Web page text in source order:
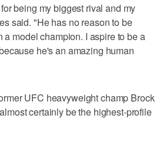
being my biggest rival and my
said. "He has no reason to be
model champion. I aspire to be a
he's an amazing human
UFC heavyweight champ Brock
certainly be the highest-profile